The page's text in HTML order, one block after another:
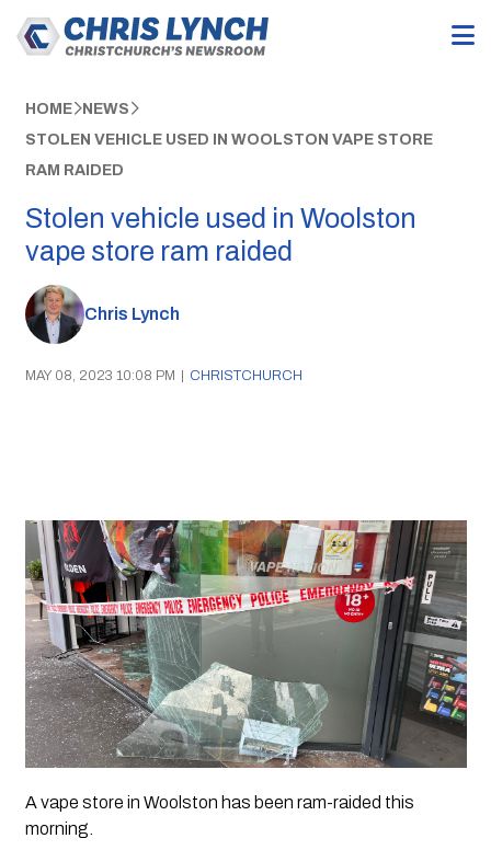
HOME NEWS
STOLEN VEHICLE USED IN WOOLSTON VAPE STORE
RAM RAIDED
Stolen vehicle used in Woolston
vape store ram raided
Chris Lynch
MAY 08, 2023 10:08 PM | CHRISTCHURCH
A vape store in Woolston has been ram-raided this
morning.